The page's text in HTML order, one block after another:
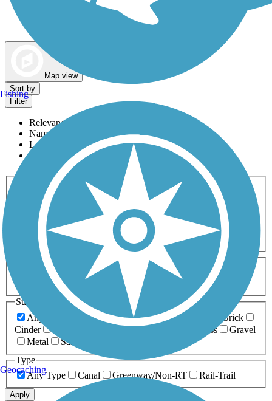
Map view
Sort by
Filter
Relevance
Name
Length
Most Popular
Activities
Any Activity
ATV Bike Birding
Cross Country
Dog Walking Fishing Geocaching
Hiking
Horseback Riding
Inline Skating
Mountain Biking
Running
Snowmobiling Walking
Wheelchair
Accessible
Length
Any Length
0-5 Miles 5-10 Miles
10-20 Miles
20+ Miles
Surfaces
Any Surface
Asphalt Ballast Boardwalk
Brick
Cinder
Crushed Stone Grass
Gravel
Metal
Sand
Type
Any Type
Canal Greenway/Non-RT Rail-Trail
Apply
Fishing
Geocaching